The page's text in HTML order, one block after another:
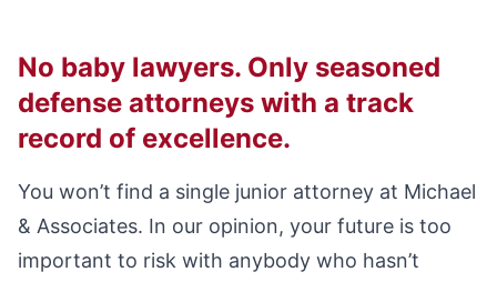
No baby lawyers. Only seasoned
defense attorneys with a track
record of excellence.
You won’t find a single junior attorney at Michael
& Associates. In our opinion, your future is too
important to risk with anybody who hasn’t